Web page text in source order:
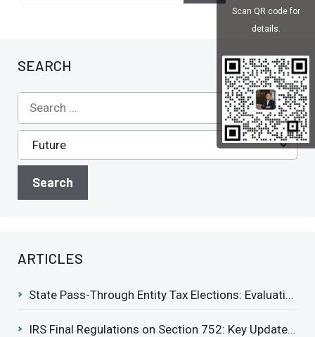
SEARCH
ARTICLES
State Pass-Through Entity Tax Elections: Evaluating Benefits and Drawbacks
IRS Final Regulations on Section 752: Key Updates for Partner’s Share of Recourse Liability
Scan QR code for
details.